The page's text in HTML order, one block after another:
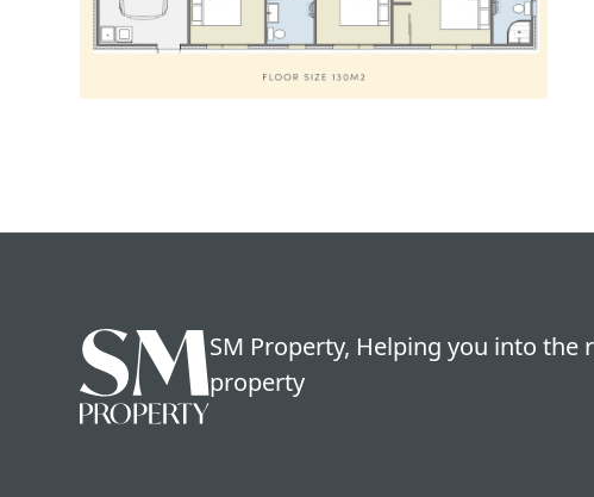
SM Property, Helping you into the
property